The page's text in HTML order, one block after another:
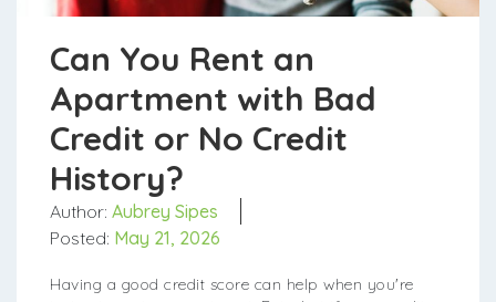
Can You Rent an
Apartment with Bad
Credit or No Credit
History?
Author: Aubrey Sipes
Posted: May 21, 2026
Having a good credit score can help when you're